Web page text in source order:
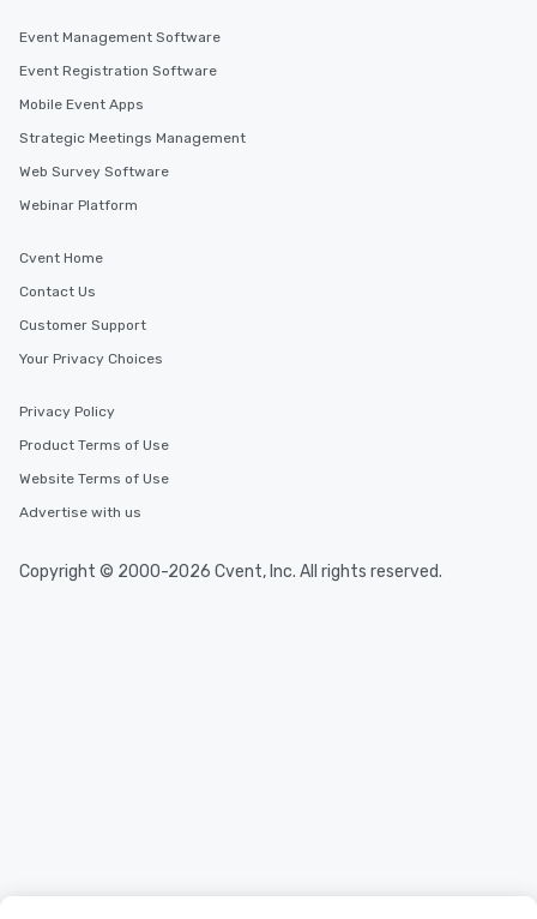
Event Management Software
Event Registration Software
Mobile Event Apps
Strategic Meetings Management
Web Survey Software
Webinar Platform
Cvent Home
Contact Us
Customer Support
Your Privacy Choices
Privacy Policy
Product Terms of Use
Website Terms of Use
Advertise with us
Copyright © 2000-2026 Cvent, Inc. All rights reserved.